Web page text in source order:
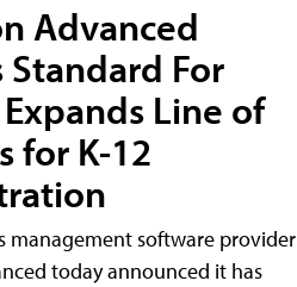
Advanced
Standard For
Expands Line of
for K-12
management software provider
today announced it has